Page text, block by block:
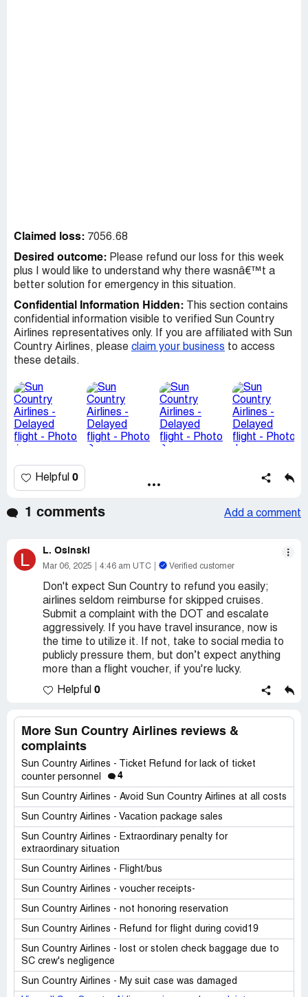
Claimed loss: 7056.68
Desired outcome: Please refund our loss for this week
plus I would like to understand why there wasnâ€™t a
better solution for emergency in this situation.
Confidential Information Hidden:
This section contains
confidential information visible to verified Sun Country
Airlines representatives only. If you are affiliated with Sun
Country Airlines, please claim your business to access
these details.
Helpful 0
1 comments Add a comment
L L. Osinski
Mar 06, 2025 4:46 am UTC Verified customer
Don't expect Sun Country to refund you easily;
airlines seldom reimburse for skipped cruises.
Submit a complaint with the DOT and escalate
aggressively. If you have travel insurance, now is
the time to utilize it. If not, take to social media to
publicly pressure them, but don’t expect anything
more than a flight voucher, if you're lucky.
Helpful 0
More Sun Country Airlines reviews &
complaints
Sun Country Airlines - Ticket Refund for lack of ticket
counter personnel
4
Sun Country Airlines - Avoid Sun Country Airlines at all costs
Sun Country Airlines - Vacation package sales
Sun Country Airlines - Extraordinary penalty for
extraordinary situation
Sun Country Airlines - Flight/bus
Sun Country Airlines - voucher receipts-
Sun Country Airlines - not honoring reservation
Sun Country Airlines - Refund for flight during covid19
Sun Country Airlines - lost or stolen check baggage due to
SC crew's negligence
Sun Country Airlines - My suit case was damaged